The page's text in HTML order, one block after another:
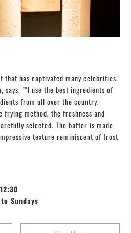
that has captivated many celebrities.
says, ""I use the best ingredients of
from all over the country.
frying method, the freshness and
selected. The batter is made
texture reminiscent of frost
Sundays